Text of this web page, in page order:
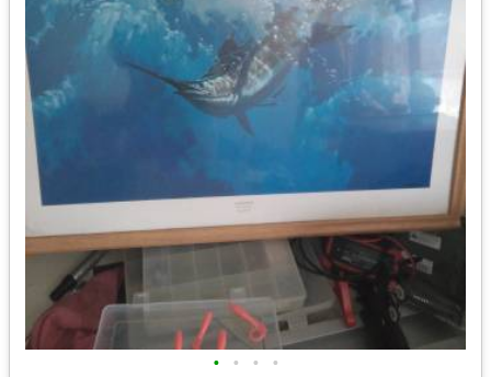
• • • •